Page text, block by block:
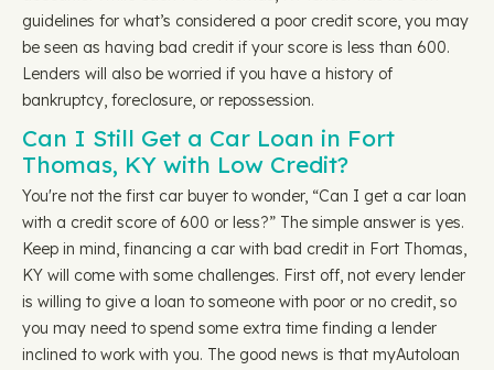
guidelines for what’s considered a poor credit score, you may
be seen as having bad credit if your score is less than 600.
Lenders will also be worried if you have a history of
bankruptcy, foreclosure, or repossession.
Can I Still Get a Car Loan in Fort
Thomas, KY with Low Credit?
You're not the first car buyer to wonder, “Can I get a car loan
with a credit score of 600 or less?” The simple answer is yes.
Keep in mind, financing a car with bad credit in Fort Thomas,
KY will come with some challenges. First off, not every lender
is willing to give a loan to someone with poor or no credit, so
you may need to spend some extra time finding a lender
inclined to work with you. The good news is that myAutoloan